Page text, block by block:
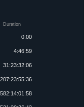
Duration
0:00
4:46:59
31:23:32:06
207:23:55:36